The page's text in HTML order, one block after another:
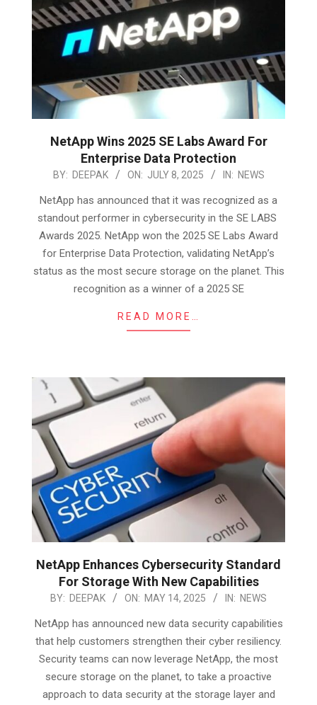
NetApp Wins 2025 SE Labs Award For
Enterprise Data Protection
2025-BY: DEEPAK ON: JULY 8, 2025 IN: NEWS
NetApp has announced that it was recognized as a
standout performer in cybersecurity in the SE LABS
Awards 2025. NetApp won the 2025 SE Labs Award
for Enterprise Data Protection, validating NetApp’s
status as the most secure storage on the planet. This
recognition as a winner of a 2025 SE
READ MORE…
NetApp Enhances Cybersecurity Standard
For Storage With New Capabilities
2025-BY: DEEPAK ON: MAY 14, 2025 IN: NEWS
NetApp has announced new data security capabilities
that help customers strengthen their cyber resiliency.
Security teams can now leverage NetApp, the most
secure storage on the planet, to take a proactive
approach to data security at the storage layer and